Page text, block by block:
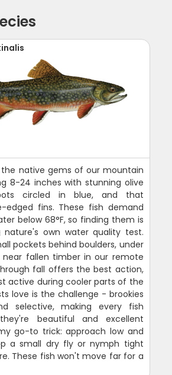
native gems of our mountain
8-24 inches with stunning olive
circled in blue, and that
edged fins. These fish demand
below 68°F, so finding them is
nature's own water quality test.
pockets behind boulders, under
near fallen timber in our remote
fall offers the best action,
active during cooler parts of the
love is the challenge - brookies
selective, making every fish
beautiful and excellent
go-to trick: approach low and
a small dry fly or nymph tight
These fish won't move far for a